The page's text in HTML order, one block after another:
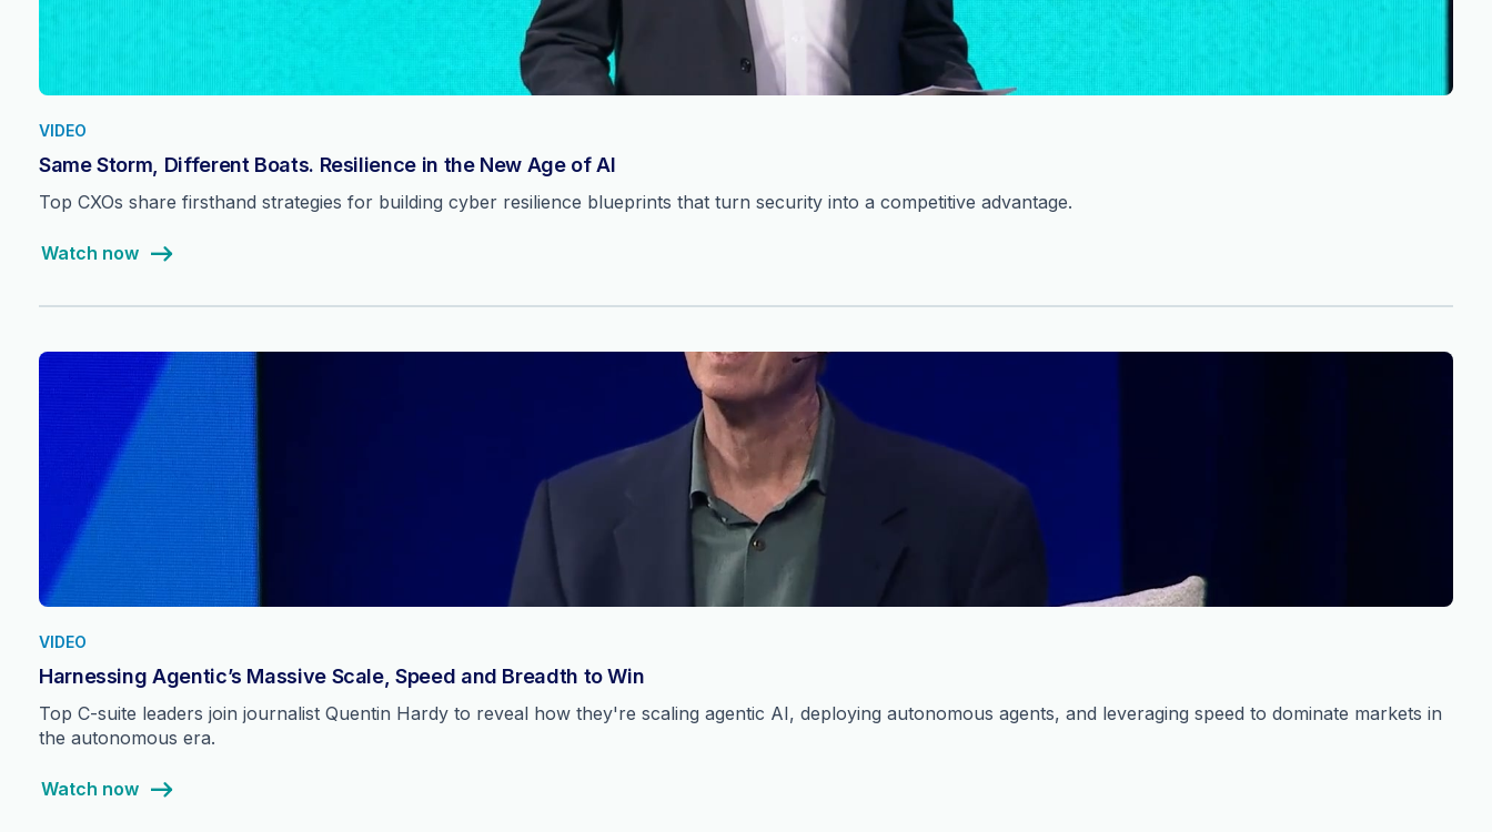
VIDEO
Same Storm, Different Boats. Resilience in the New Age of AI
Top CXOs share firsthand strategies for building cyber resilience blueprints that turn security into a competitive advantage.
Watch now
VIDEO
Harnessing Agentic’s Massive Scale, Speed and Breadth to Win
Top C-suite leaders join journalist Quentin Hardy to reveal how they're scaling agentic AI, deploying autonomous agents, and leveraging speed to dominate markets in
the autonomous era.
Watch now